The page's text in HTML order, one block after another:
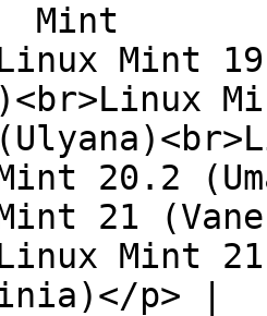
Mint
20.2
21
Mint
p> |